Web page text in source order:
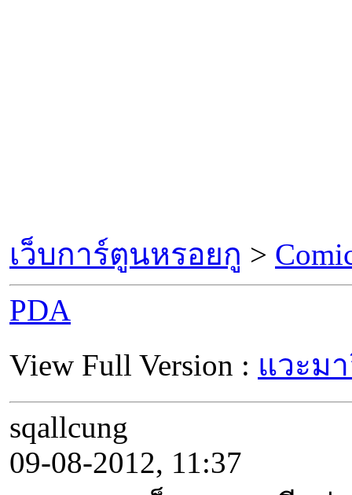
เว็บการ์ตูนหรอยกู >
PDA
View Full Version : แวะม
sqallcung
09-08-2012, 11:37